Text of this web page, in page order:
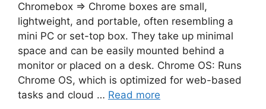
Chromebox ⇒ Chrome boxes are small,
lightweight, and portable, often resembling a
mini PC or set-top box. They take up minimal
space and can be easily mounted behind a
monitor or placed on a desk. Chrome OS: Runs
Chrome OS, which is optimized for web-based
tasks and cloud … Read more